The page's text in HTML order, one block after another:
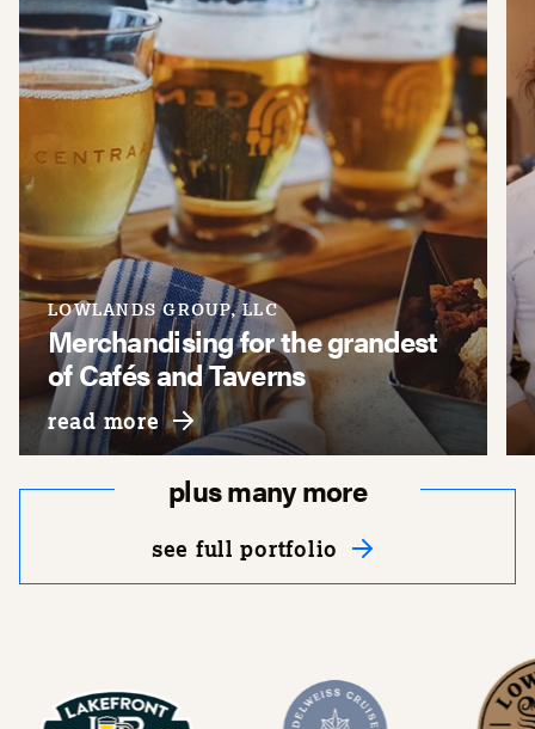
LOWLANDS GROUP, LLC
Merchandising for the grandest
of Cafés and Taverns
read moreabout lowlands group, llc
plus many more
see full portfolio